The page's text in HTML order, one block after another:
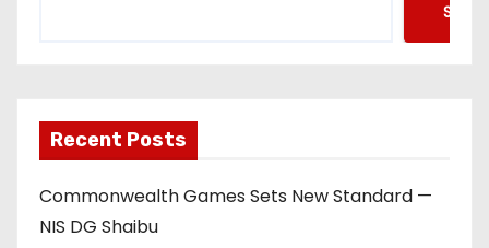
Recent Posts
Commonwealth Games Sets New Standard —
NIS DG Shaibu